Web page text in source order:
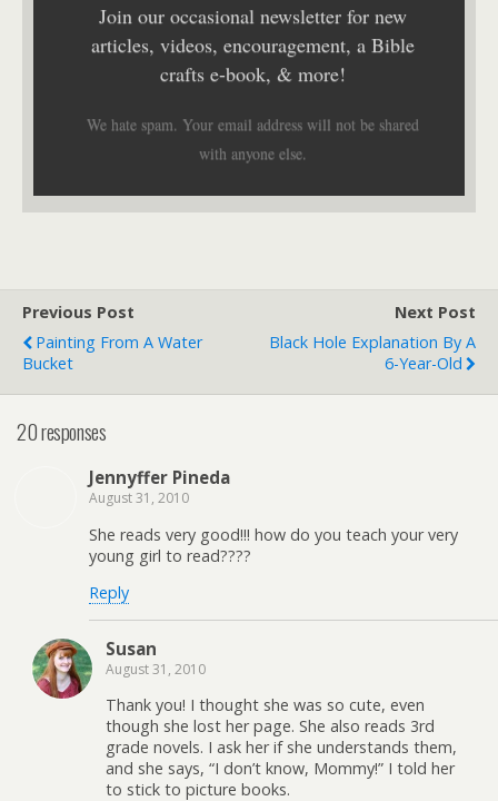
Join our occasional newsletter for new
articles, videos, encouragement, a Bible
crafts e-book, & more!
We hate spam. Your email address will not be shared
with anyone else.
Previous Post
Painting From A Water
Bucket
Next Post
Black Hole Explanation By A
6-Year-Old
20 responses
Jennyffer Pineda
August 31, 2010
She reads very good!!! how do you teach your very
young girl to read????
Reply
Susan
August 31, 2010
Thank you! I thought she was so cute, even
though she lost her page. She also reads 3rd
grade novels. I ask her if she understands them,
and she says, “I don’t know, Mommy!” I told her
to stick to picture books.